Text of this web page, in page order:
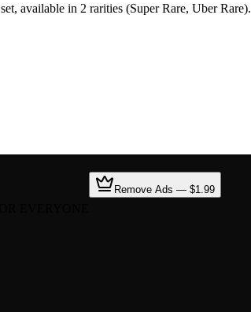
available in 2 rarities (Super Rare, Uber Rare).
Remove Ads — $1.99